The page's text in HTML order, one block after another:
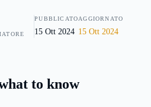
(anche perchè sarà capitato a
piuttosto, questo articolo è
acquistino in maniera
proprio nulla. Anzi, si paga
PUBBLICATO
15 Ott 2024
AGGIORNATO
15 Ott 2024